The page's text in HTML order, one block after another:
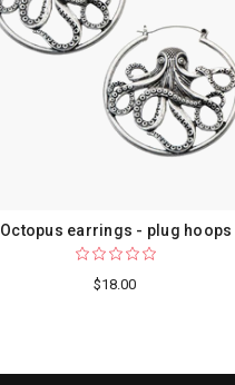
Octopus earrings - plug hoops
$18.00